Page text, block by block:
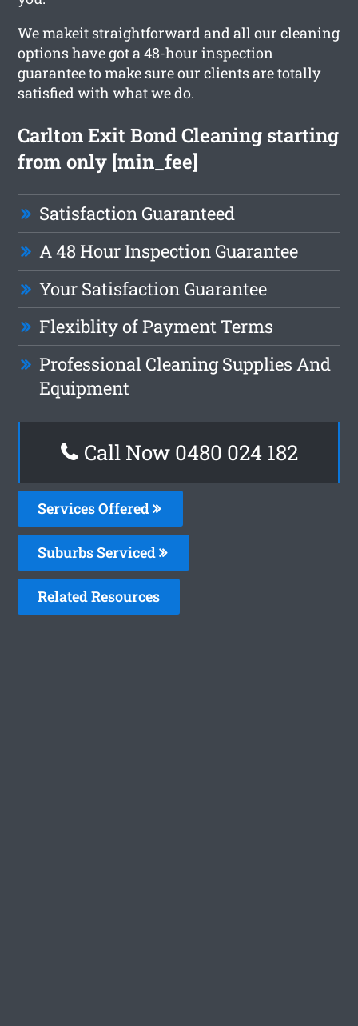
We makeit straightforward and all our cleaning
options have got a 48-hour inspection
guarantee to make sure our clients are totally
satisfied with what we do.
Carlton Exit Bond Cleaning starting
from only [min_fee]
Satisfaction Guaranteed
A 48 Hour Inspection Guarantee
Your Satisfaction Guarantee
Flexiblity of Payment Terms
Professional Cleaning Supplies And
Equipment
Call Now 0480 024 182
Services Offered
Suburbs Serviced
Related Resources